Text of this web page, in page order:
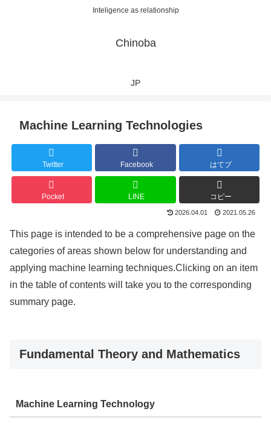
Inteligence as relationship
Chinoba
JP
Machine Learning Technologies
Twitter Facebook はてブ
Pocket LINE コピー
2026.04.01 2021.05.26
This page is intended to be a comprehensive page on the
categories of areas shown below for understanding and
applying machine learning techniques.Clicking on an item
in the table of contents will take you to the corresponding
summary page.
Fundamental Theory and Mathematics
Machine Learning Technology